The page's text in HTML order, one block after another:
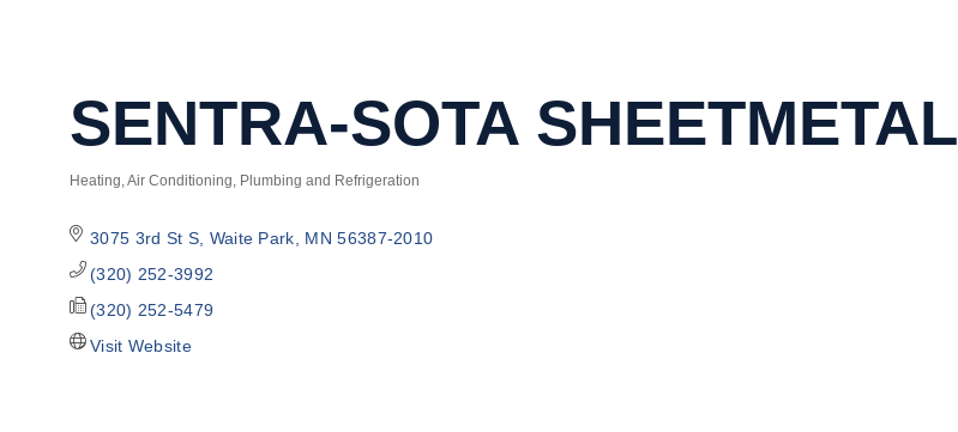
SENTRA-SOTA SHEETMETAL
Categories
Heating, Air Conditioning, Plumbing and Refrigeration
3075 3rd St S Waite Park MN 56387-2010
(320) 252-3992
(320) 252-5479
Visit Website